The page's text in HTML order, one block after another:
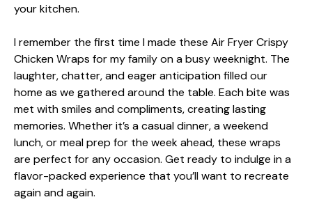
your kitchen.
I remember the first time I made these Air Fryer Crispy
Chicken Wraps for my family on a busy weeknight. The
laughter, chatter, and eager anticipation filled our
home as we gathered around the table. Each bite was
met with smiles and compliments, creating lasting
memories. Whether it’s a casual dinner, a weekend
lunch, or meal prep for the week ahead, these wraps
are perfect for any occasion. Get ready to indulge in a
flavor-packed experience that you’ll want to recreate
again and again.